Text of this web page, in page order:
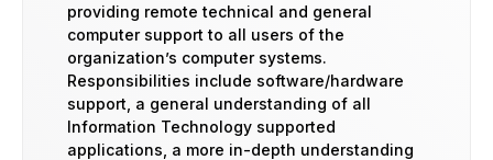
providing remote technical and general
computer support to all users of the
organization’s computer systems.
Responsibilities include software/hardware
support, a general understanding of all
Information Technology supported
applications, a more in-depth understanding